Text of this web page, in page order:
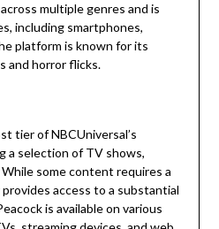
multiple genres and is
including smartphones,
platform is known for its
and horror flicks.
tier of NBCUniversal’s
a selection of TV shows,
While some content requires a
access to a substantial
is available on various